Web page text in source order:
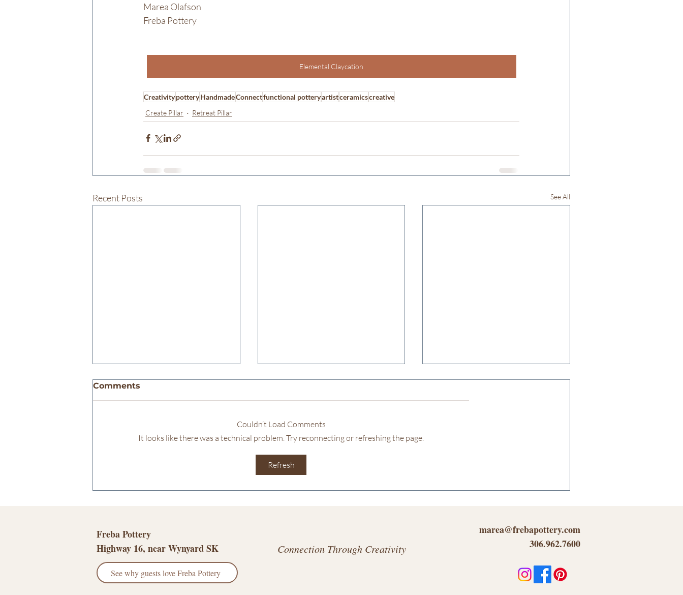
Marea Olafson
Freba Pottery
Elemental Claycation
CreativitypotteryHandmadeConnectfunctional potteryartistceramicscreative
Create Pillar
Retreat Pillar
Recent Posts See All
Discovering
Unconventional
Comments
Couldn’t Load Comments
It looks like there was a technical problem. Try reconnecting or refreshing the page.
Refresh
Freba Pottery
Highway 16, near Wynyard SK
marea@frebapottery.com
306.962.7600
Connection Through Creativity
See why guests love Freba Pottery